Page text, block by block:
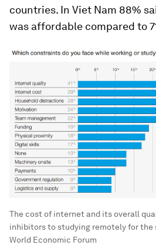
countries. In Viet Nam 88%
was affordable compared to
The cost of internet and its overall
inhibitors to studying remotely for the
World Economic Forum